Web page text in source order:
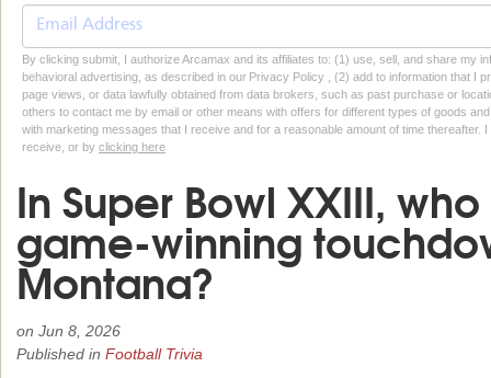
By clicking submit, I authorize Arcamax and its affiliates to: (1) use, sell, and share my
behavioral advertising, as described in our Privacy Policy , (2) add to information that I
page views, or data lawfully obtained from data brokers, such as past purchase or
others to contact me by email or other means with offers for different types of goods
with marketing messages that I receive and for a reasonable amount of time thereafter.
receive, or by clicking here
In Super Bowl XXIII,
game-winning
Montana?
on Jun 8, 2026
Published in Football Trivia